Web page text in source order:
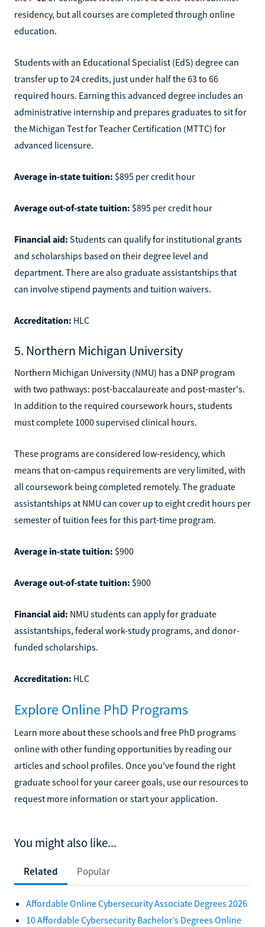
residency, but all courses are completed through online
education.
Students with an Educational Specialist (EdS) degree can
transfer up to 24 credits, just under half the 63 to 66
required hours. Earning this advanced degree includes an
administrative internship and prepares graduates to sit for
the Michigan Test for Teacher Certification (MTTC) for
advanced licensure.
Average in-state tuition: $895 per credit hour
Average out-of-state tuition: $895 per credit hour
Financial aid: Students can qualify for institutional grants
and scholarships based on their degree level and
department. There are also graduate assistantships that
can involve stipend payments and tuition waivers.
Accreditation: HLC
5. Northern Michigan University
Northern Michigan University (NMU) has a DNP program
with two pathways: post-baccalaureate and post-master's.
In addition to the required coursework hours, students
must complete 1000 supervised clinical hours.
These programs are considered low-residency, which
means that on-campus requirements are very limited, with
all coursework being completed remotely. The graduate
assistantships at NMU can cover up to eight credit hours per
semester of tuition fees for this part-time program.
Average in-state tuition: $900
Average out-of-state tuition: $900
Financial aid: NMU students can apply for graduate
assistantships, federal work-study programs, and donor-
funded scholarships.
Accreditation: HLC
Explore Online PhD Programs
Learn more about these schools and free PhD programs
online with other funding opportunities by reading our
articles and school profiles. Once you've found the right
graduate school for your career goals, use our resources to
request more information or start your application.
You might also like...
Related Popular
Affordable Online Cybersecurity Associate Degrees 2026
10 Affordable Cybersecurity Bachelor’s Degrees Online